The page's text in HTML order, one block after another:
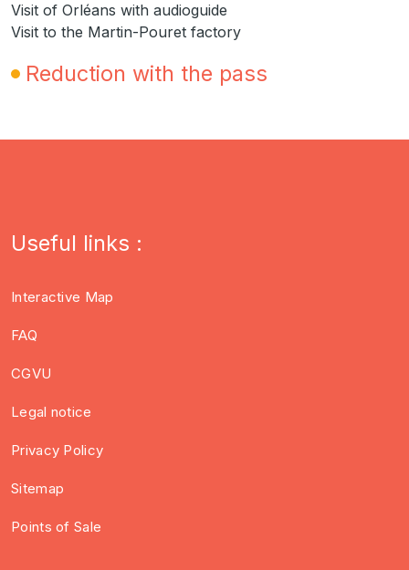
Visit of Orléans with audioguide
Visit to the Martin-Pouret factory
Reduction with the pass
Useful links :
Interactive Map
FAQ
CGVU
Legal notice
Privacy Policy
Sitemap
Points of Sale